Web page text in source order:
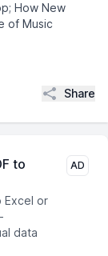
How New
of Music
Share
to
Excel or
data
AD